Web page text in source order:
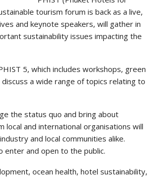
tourism forum is back as a live,
and keynote speakers, will gather in
sustainability issues impacting the
5, which includes workshops, green
a wide range of topics relating to
the status quo and bring about
and international organisations will
and local communities alike.
enter and open to the public.
ocean health, hotel sustainability,